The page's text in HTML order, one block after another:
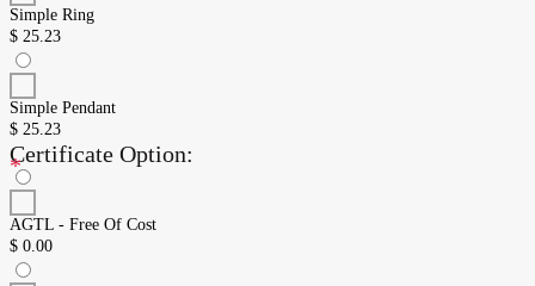
Simple Ring
$ 25.23
Simple Pendant
$ 25.23
Certificate Option:
*
AGTL - Free Of Cost
$ 0.00